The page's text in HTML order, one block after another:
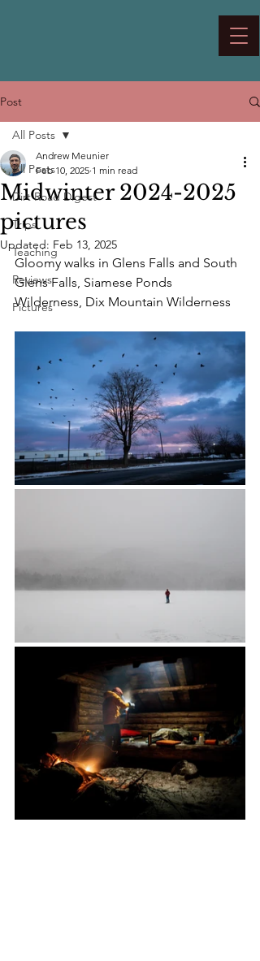
Post
All Posts
Dirt Road Digest
Trips
Teaching
Reviews
Pictures
All Posts
Midwinter 2024-2025
pictures
Andrew Meunier
Feb 10, 2025 1 min read
Updated: Feb 13, 2025
Gloomy walks in Glens Falls and South
Glens Falls, Siamese Ponds
Wilderness, Dix Mountain Wilderness